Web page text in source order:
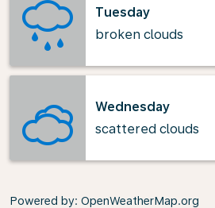
Tuesday
broken clouds
Wednesday
scattered clouds
Powered by: OpenWeatherMap.org